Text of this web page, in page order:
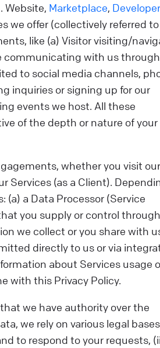
Website, Marketplace, Developer
we offer (collectively referred
like (a) Visitor visiting/
communicating with us through
to social media channels,
inquiries or signing up for our
events we host. All these
of the depth or nature of your
whether you visit our
Services (as a Client).
a Data Processor (Service
you supply or control
we collect or you share with
directly to us or via
about Services usage
with this Privacy Policy.
we have authority over the
we rely on various legal
to respond to your requests,